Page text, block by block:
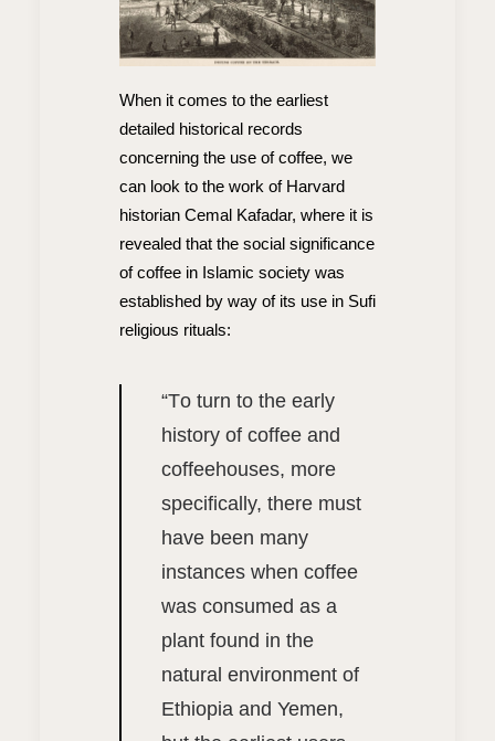
When it comes to the earliest
detailed historical records
concerning the use of coffee, we
can look to the work of Harvard
historian Cemal Kafadar, where it is
revealed that the social significance
of coffee in Islamic society was
established by way of its use in Sufi
religious rituals:
“To turn to the early
history of coffee and
coffeehouses, more
specifically, there must
have been many
instances when coffee
was consumed as a
plant found in the
natural environment of
Ethiopia and Yemen,